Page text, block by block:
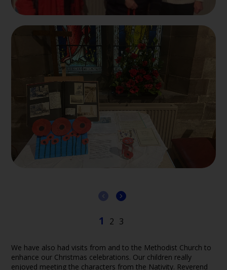
We have also had visits from and to the Methodist Church to
enhance our Christmas celebrations. Our children really
enjoyed meeting the characters from the Nativity. Reverend